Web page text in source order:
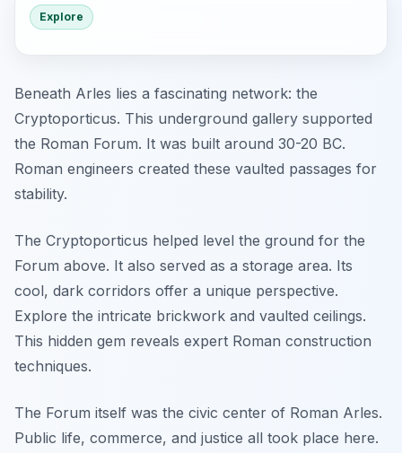
Explore
Beneath Arles lies a fascinating network: the
Cryptoporticus. This underground gallery supported
the Roman Forum. It was built around 30-20 BC.
Roman engineers created these vaulted passages for
stability.
The Cryptoporticus helped level the ground for the
Forum above. It also served as a storage area. Its
cool, dark corridors offer a unique perspective.
Explore the intricate brickwork and vaulted ceilings.
This hidden gem reveals expert Roman construction
techniques.
The Forum itself was the civic center of Roman Arles.
Public life, commerce, and justice all took place here.